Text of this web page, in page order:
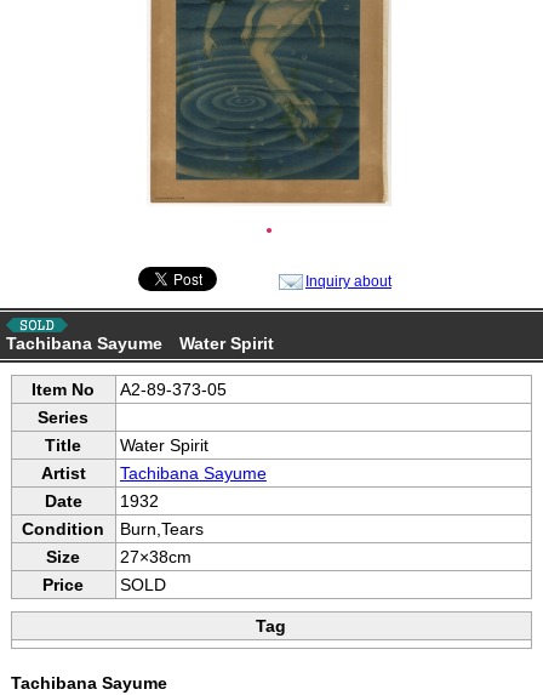
●
Inquiry about
Tachibana Sayume Water Spirit
Item No
A2-89-373-05
Series
Title
Water Spirit
Artist
Tachibana Sayume
Date
1932
Condition
Burn,Tears
Size
27×38cm
Price
SOLD
Tag
Tachibana Sayume